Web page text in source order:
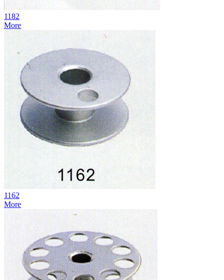
1182
More
1162
More